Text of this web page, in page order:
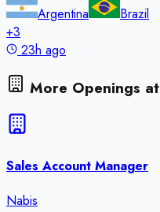
Argentina
Brazil
+3
23h ago
More Openings at
Sales Account Manager
Nabis